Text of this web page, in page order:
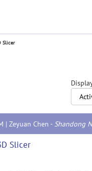
Slicer
| Zeyuan Chen - Shandong
Slicer